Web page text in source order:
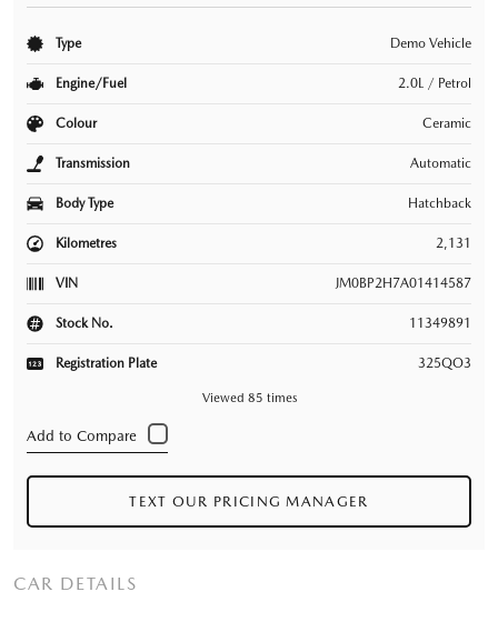
Type Demo Vehicle
Engine/Fuel 2.0L / Petrol
Colour Ceramic
Transmission Automatic
Body Type Hatchback
Kilometres 2,131
VIN JM0BP2H7A01414587
Stock No. 11349891
Registration Plate 325QO3
Viewed 85 times
TEXT OUR PRICING MANAGER
CAR DETAILS